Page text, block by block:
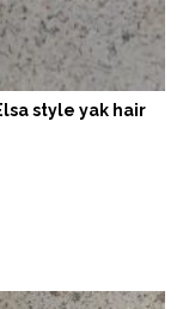
style yak hair